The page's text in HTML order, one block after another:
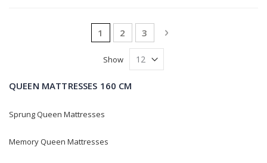
Page
You're currently reading page
1 Page
2 Page
3 Page
Next
Show
QUEEN MATTRESSES 160 CM
Sprung Queen Mattresses
Memory Queen Mattresses